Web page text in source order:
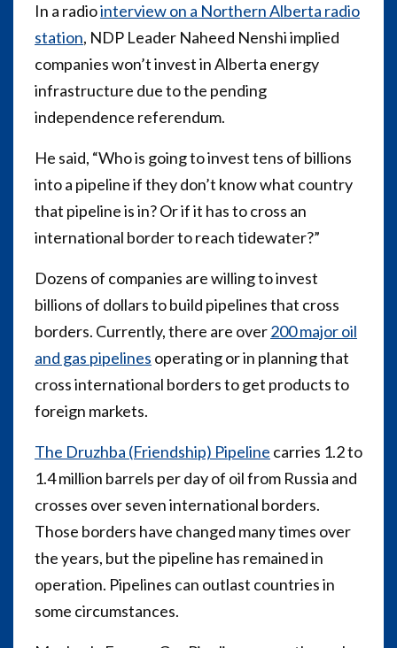
In a radiointerview on a Northern Alberta radio
station, NDP Leader Naheed Nenshi implied
companies won’t invest in Alberta energy
infrastructure due to the pending
independence referendum.
He said, “Who is going to invest tens of billions
into a pipeline if they don’t know what country
that pipeline is in? Or if it has to cross an
international border to reach tidewater?”
Dozens of companies are willing to invest
billions of dollars to build pipelines that cross
borders. Currently, there are over200 major oil
and gas pipelines operating or in planning that
cross international borders to get products to
foreign markets.
The Druzhba (Friendship) Pipeline carries 1.2 to
1.4 million barrels per day of oil from Russia and
crosses over seven international borders.
Those borders have changed many times over
the years, but the pipeline has remained in
operation. Pipelines can outlast countries in
some circumstances.